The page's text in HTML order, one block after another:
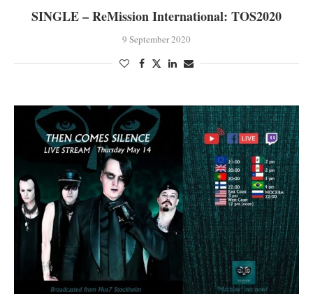
SINGLE – ReMission International: TOS2020
9 September 2020